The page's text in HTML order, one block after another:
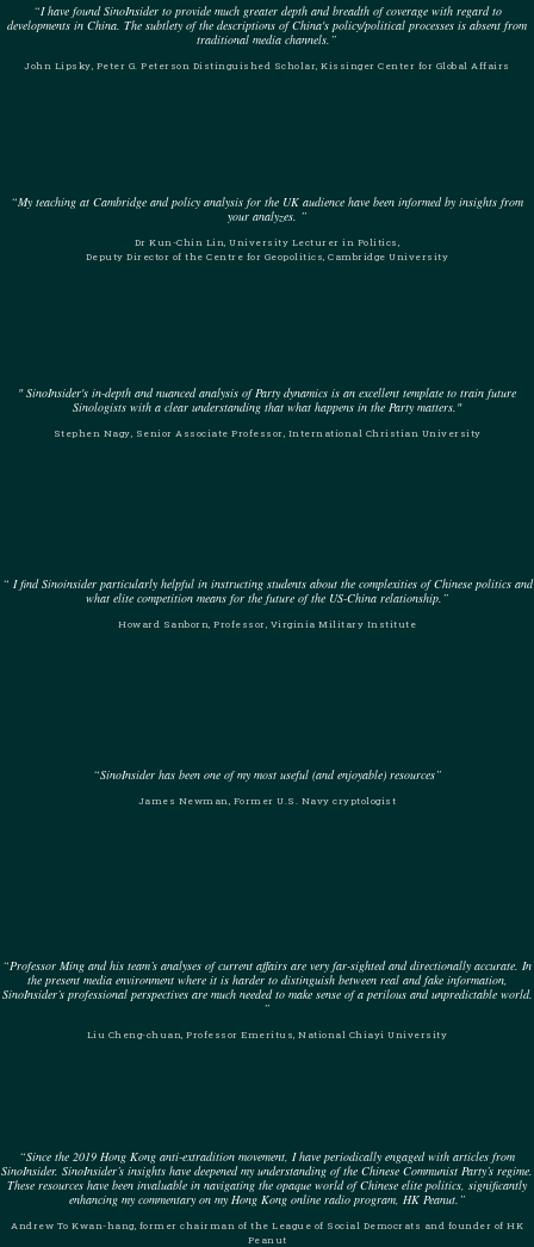
“I have found SinoInsider to provide much greater depth and breadth of coverage with regard to
developments in China. The subtlety of the descriptions of China's policy/political processes is absent from
traditional media channels.”
John Lipsky, Peter G. Peterson Distinguished Scholar, Kissinger Center for Global Affairs
“My teaching at Cambridge and policy analysis for the UK audience have been informed by insights from
your analyzes. ”
Dr Kun-Chin Lin, University Lecturer in Politics,
Deputy Director of the Centre for Geopolitics, Cambridge University
" SinoInsider's in-depth and nuanced analysis of Party dynamics is an excellent template to train future
Sinologists with a clear understanding that what happens in the Party matters."
Stephen Nagy, Senior Associate Professor, International Christian University
“ I find Sinoinsider particularly helpful in instructing students about the complexities of Chinese politics and
what elite competition means for the future of the US-China relationship.”
Howard Sanborn, Professor, Virginia Military Institute
“SinoInsider has been one of my most useful (and enjoyable) resources”
James Newman, Former U.S. Navy cryptologist
“Professor Ming and his team’s analyses of current affairs are very far-sighted and directionally accurate. In
the present media environment where it is harder to distinguish between real and fake information,
SinoInsider’s professional perspectives are much needed to make sense of a perilous and unpredictable world.
”
Liu Cheng-chuan, Professor Emeritus, National Chiayi University
“Since the 2019 Hong Kong anti-extradition movement, I have periodically engaged with articles from
SinoInsider. SinoInsider’s insights have deepened my understanding of the Chinese Communist Party’s regime.
These resources have been invaluable in navigating the opaque world of Chinese elite politics, significantly
enhancing my commentary on my Hong Kong online radio program, HK Peanut.”
Andrew To Kwan-hang, former chairman of the League of Social Democrats and founder of HK
Peanut